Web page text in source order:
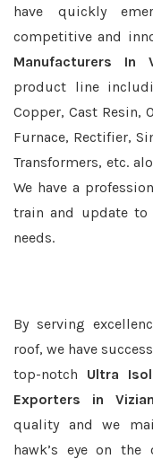
have quickly
competitive and
Manufacturers In
product line
Copper, Cast Resin,
Furnace, Rectifier,
Transformers, etc.
We have a
train and update to
needs.
By serving
roof, we have
top-notch Ultra
Exporters in
quality and we
hawk’s eye on